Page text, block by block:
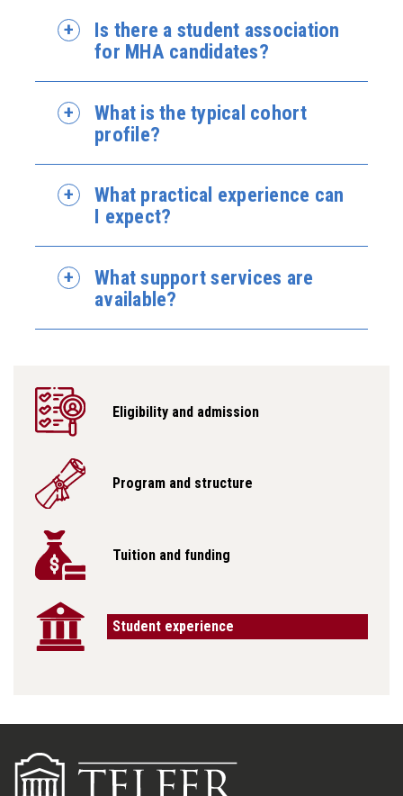
Eligibility and admission
Program and structure
Tuition and funding
Student experience
Is there a student association
for MHA candidates?
What is the typical cohort
profile?
What practical experience can
I expect?
What support services are
available?